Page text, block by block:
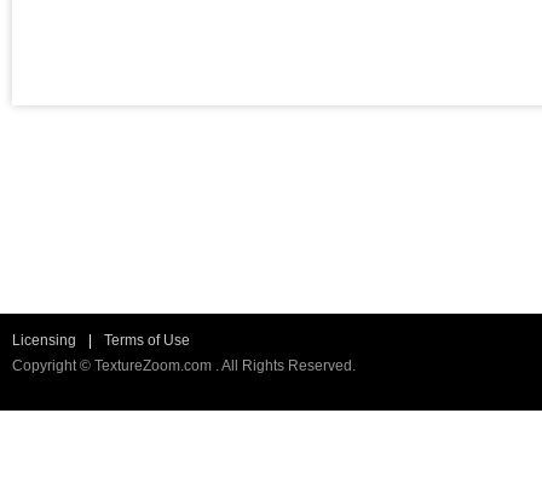
Licensing
Terms of Use
Copyright © TextureZoom.com . All Rights Reserved.